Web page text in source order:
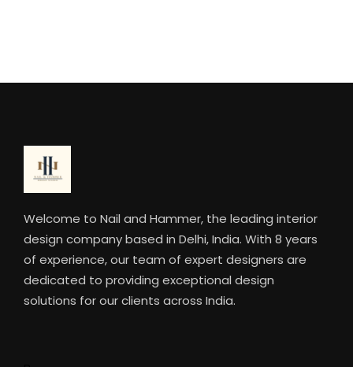
Welcome to Nail and Hammer, the leading interior
design company based in Delhi, India. With 8 years
of experience, our team of expert designers are
dedicated to providing exceptional design
solutions for our clients across India.